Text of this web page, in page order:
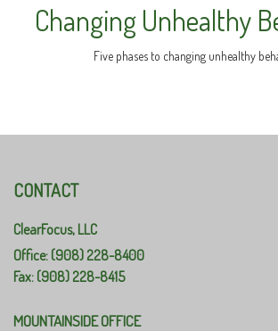
Changing Unhealthy
Five phases to changing unhealthy
CONTACT
ClearFocus, LLC
Office: (908) 228-8400
Fax: (908) 228-8415
MOUNTAINSIDE OFFICE